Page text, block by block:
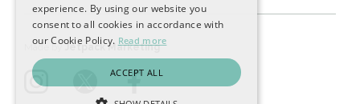
Made byJetpack Marketing
experience. By using our website you
consent to all cookies in accordance with
our Cookie Policy. Read more
ACCEPT ALL